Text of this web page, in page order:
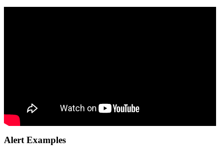
Alert Examples